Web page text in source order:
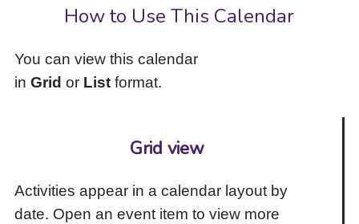
How to Use This Calendar
You can view this calendar
in Grid or Listformat.
Grid view
Activities appear in a calendar layout by
date. Open an event item to view more